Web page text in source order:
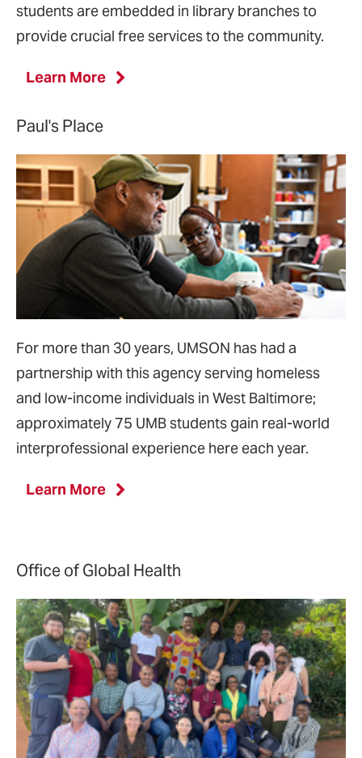
students are embedded in library branches to
provide crucial free services to the community.
Learn More
Paul's Place
For more than 30 years, UMSON has had a
partnership with this agency serving homeless
and low-income individuals in West Baltimore;
approximately 75 UMB students gain real-world
interprofessional experience here each year.
Learn More
Office of Global Health